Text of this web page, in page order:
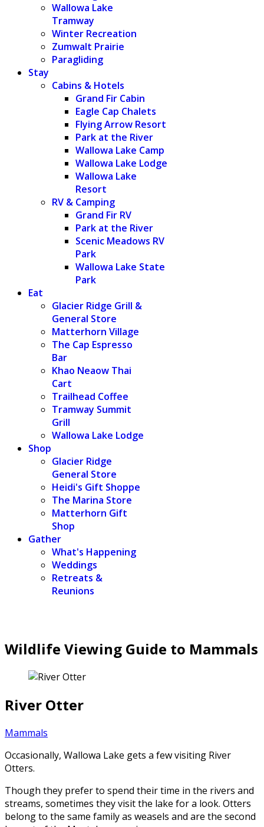
Wallowa Lake
Tramway
Winter Recreation
Zumwalt Prairie
Paragliding
Stay
Cabins & Hotels
Grand Fir Cabin
Eagle Cap Chalets
Flying Arrow Resort
Park at the River
Wallowa Lake Camp
Wallowa Lake Lodge
Wallowa Lake
Resort
RV & Camping
Grand Fir RV
Park at the River
Scenic Meadows RV
Park
Wallowa Lake State
Park
Eat
Glacier Ridge Grill &
General Store
Matterhorn Village
The Cap Espresso
Bar
Khao Neaow Thai
Cart
Trailhead Coffee
Tramway Summit
Grill
Wallowa Lake Lodge
Shop
Glacier Ridge
General Store
Heidi's Gift Shoppe
The Marina Store
Matterhorn Gift
Shop
Gather
What's Happening
Weddings
Retreats &
Reunions
Wildlife Viewing Guide to Mammals
River Otter
Mammals
Occasionally, Wallowa Lake gets a few visiting River
Otters.
Though they prefer to spend their time in the rivers and
streams, sometimes they visit the lake for a look. Otters
belong to the same family as weasels and are the second